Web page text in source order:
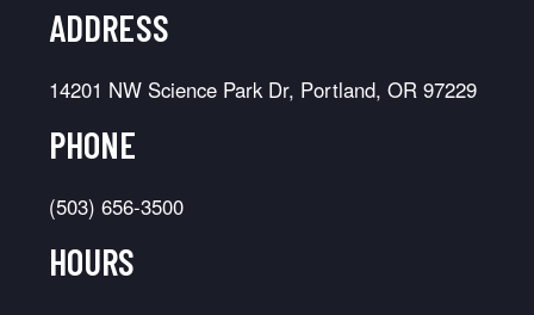
ADDRESS
14201 NW Science Park Dr, Portland, OR 97229
PHONE
(503) 656-3500
HOURS